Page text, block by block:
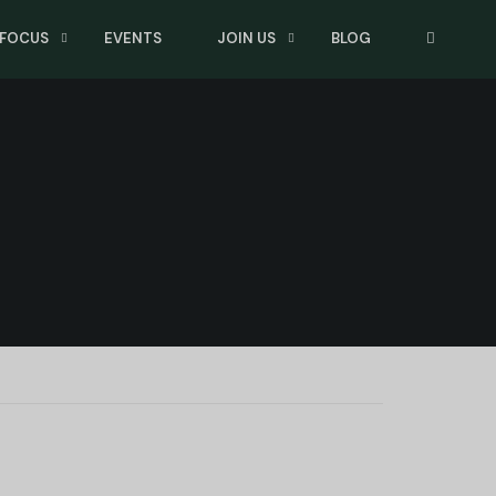
EVENTS JOIN US BLOG